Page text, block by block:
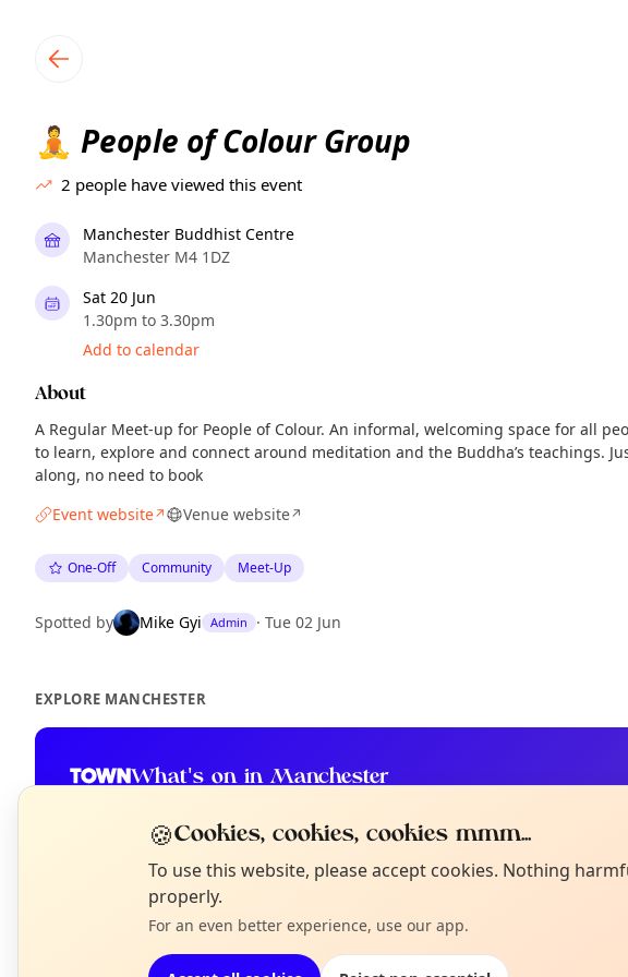
🧘 People of Colour Group
2 people have viewed this event
Manchester Buddhist Centre
Manchester M4 1DZ
Sat 20 Jun
1.30pm to 3.30pm
Add to calendar
About
A Regular Meet-up for People of Colour. An informal, welcoming space for all
to learn, explore and connect around meditation and the Buddha’s teachings.
along, no need to book
Event website↗ Venue website↗
One-Off Community Meet-Up
Spotted by Mike Gyi Admin · Tue 02 Jun
EXPLORE MANCHESTER
What's on in Manchester
Not from around here, huh?
Tell us your town →
🍪Cookies, cookies, cookies mmm...
To use this website, please accept cookies. Nothing
properly.
For an even better experience, use our app.